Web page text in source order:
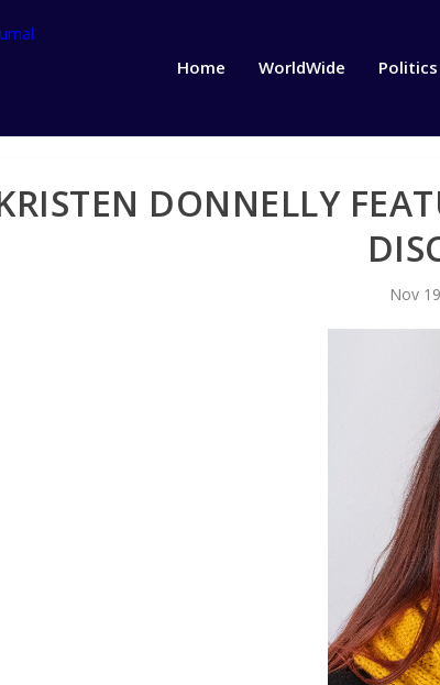
Home WorldWide Politics
DONNELLY
Nov